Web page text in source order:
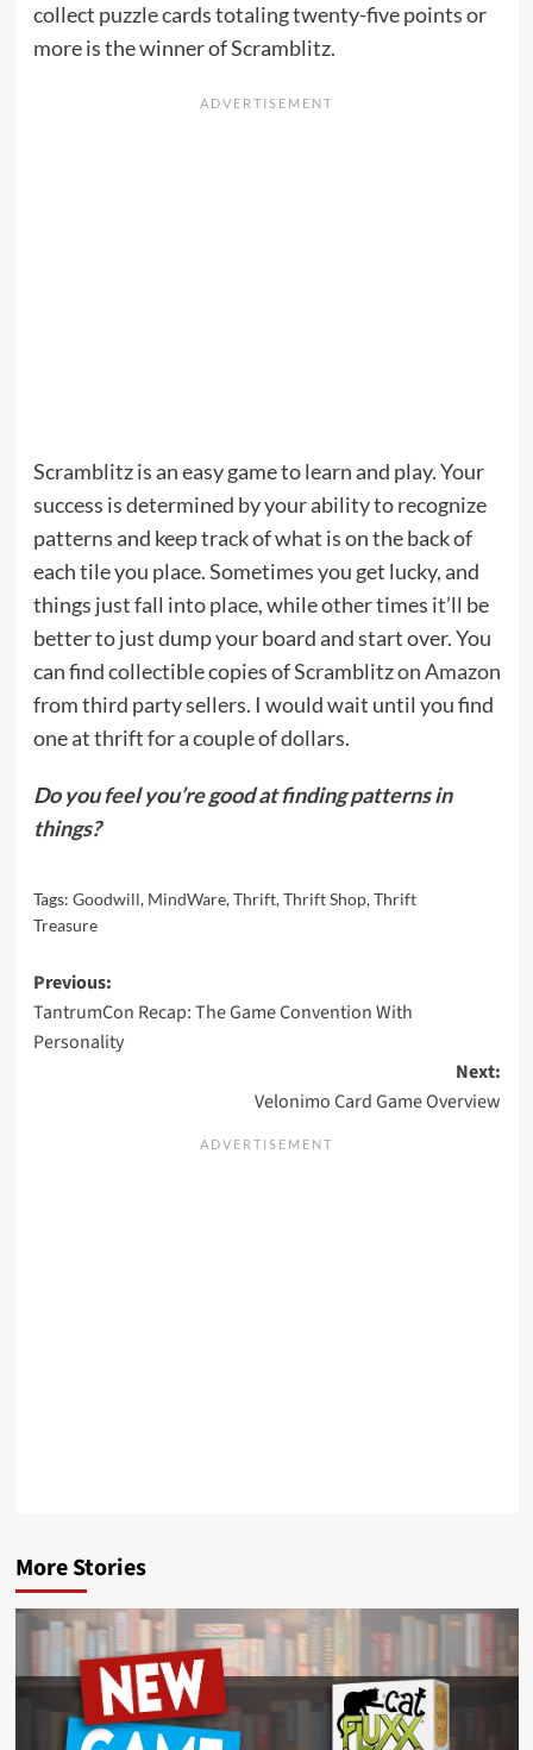
collect puzzle cards totaling twenty-five points or
more is the winner of Scramblitz.
Scramblitz is an easy game to learn and play. Your
success is determined by your ability to recognize
patterns and keep track of what is on the back of
each tile you place. Sometimes you get lucky, and
things just fall into place, while other times it’ll be
better to just dump your board and start over. You
can find collectible copies of Scramblitzon Amazon
from third party sellers. I would wait until you find
one at thrift for a couple of dollars.
Do you feel you’re good at finding patterns in
things?
Tags: Goodwill, MindWare,Thrift,Thrift Shop,Thrift
Treasure
Post
navigation
Previous:
TantrumCon Recap: The Game Convention With
Personality
Next:
Velonimo Card Game Overview
More Stories